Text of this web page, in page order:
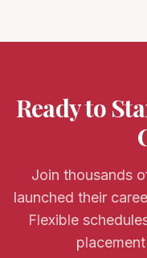
Ready to
Join thousands
launched their
Flexible